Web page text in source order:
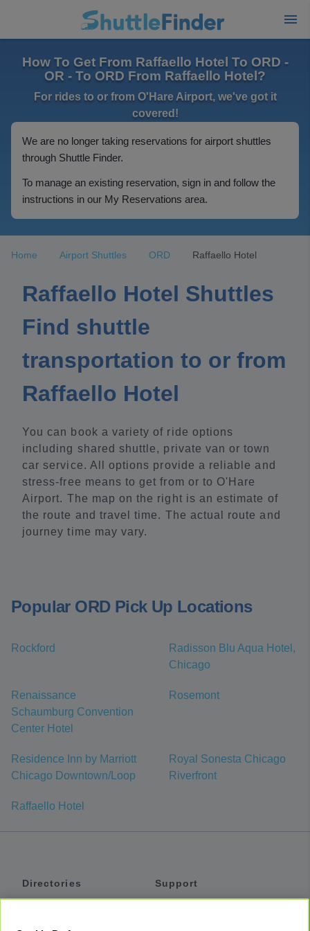
How To Get From Raffaello Hotel To ORD -
OR - To ORD From Raffaello Hotel?
For rides to or from O'Hare Airport, we've got it
covered!
We are no longer taking reservations for airport shuttles
through Shuttle Finder.
To manage an existing reservation, sign in and follow the
instructions in our My Reservations area.
Home Airport Shuttles ORD Raffaello Hotel
Raffaello Hotel Shuttles
Find shuttle
transportation to or from
Raffaello Hotel
You can book a variety of ride options
including shared shuttle, private van or town
car service. All options provide a reliable and
stress-free means to get from or to O'Hare
Airport. The map on the right is an estimate of
the route and travel time. The actual route and
journey time may vary.
Popular ORD Pick Up Locations
Rockford
Radisson Blu Aqua Hotel,
Chicago
Renaissance
Schaumburg Convention
Center Hotel
Rosemont
Residence Inn by Marriott
Chicago Downtown/Loop
Royal Sonesta Chicago
Riverfront
Raffaello Hotel
Directories
Support